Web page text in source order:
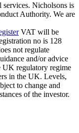
Nicholsons is
Authority. We are
VAT will be
no is 128
not regulate
and/or advice
UK regulatory regime
in the UK. Levels,
to change and
of the investor.